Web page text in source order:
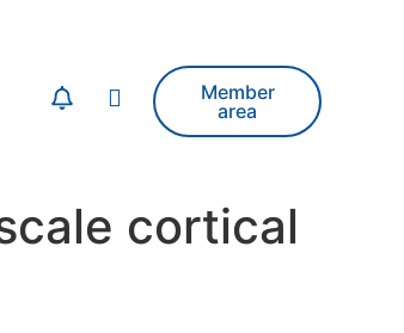
Member
area
cortical